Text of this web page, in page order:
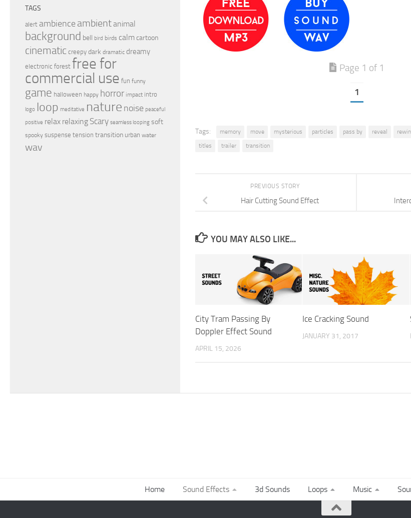
Page 1 of 1
1
Tags: memory move mysterious particles pass by reveal
titles
trailer transition
PREVIOUS STORY
Hair Cutting Sound Effect
YOU MAY ALSO LIKE...
City Tram Passing By
Doppler Effect Sound
APRIL 15, 2026
Ice Cracking Sound
JANUARY 31, 2017
TAGS
alert ambience ambientanimal
background bell bird birds calmcartoon
cinematic creepy dark dramatic dreamy
electronic forest free for
commercial use fun funny
game halloween happy horror impact intro
logo loop meditative nature noise peaceful
positive relax relaxing Scary seamless looping soft
spooky suspense tension transition urban water
wav
Home Sound Effects 3d Sounds Loops Music